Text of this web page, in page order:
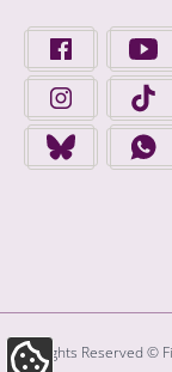
FIND US ON
FINGAL
FINGAL
All Rights Reserved ©